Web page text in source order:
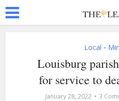
Local •
Louisburg
for service to
January 28, 2022 3